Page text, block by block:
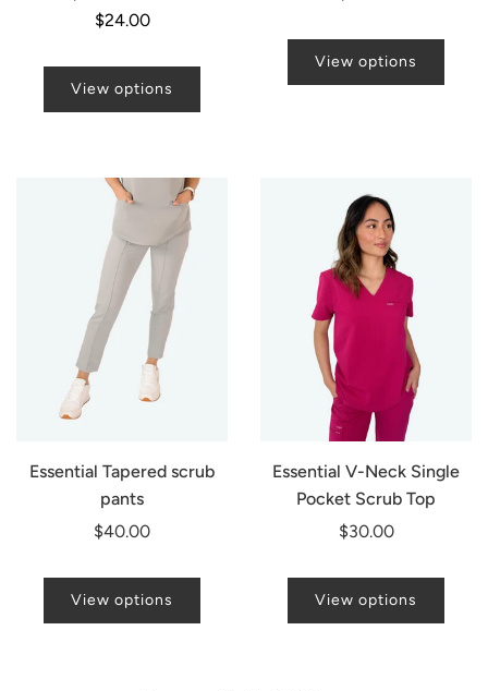
price$24.00
View options
View options
Essential Tapered scrub
pants
$40.00
View options
Essential V-Neck Single
Pocket Scrub Top
$30.00
View options